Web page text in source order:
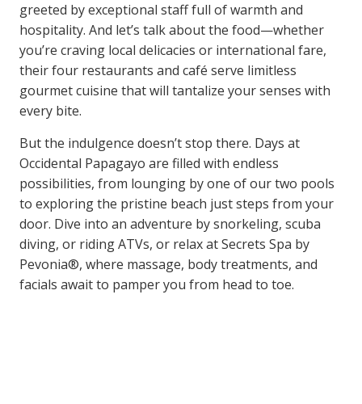
greeted by exceptional staff full of warmth and
hospitality. And let’s talk about the food—whether
you’re craving local delicacies or international fare,
their four restaurants and café serve limitless
gourmet cuisine that will tantalize your senses with
every bite.
But the indulgence doesn’t stop there. Days at
Occidental Papagayo are filled with endless
possibilities, from lounging by one of our two pools
to exploring the pristine beach just steps from your
door. Dive into an adventure by snorkeling, scuba
diving, or riding ATVs, or relax at Secrets Spa by
Pevonia®, where massage, body treatments, and
facials await to pamper you from head to toe.